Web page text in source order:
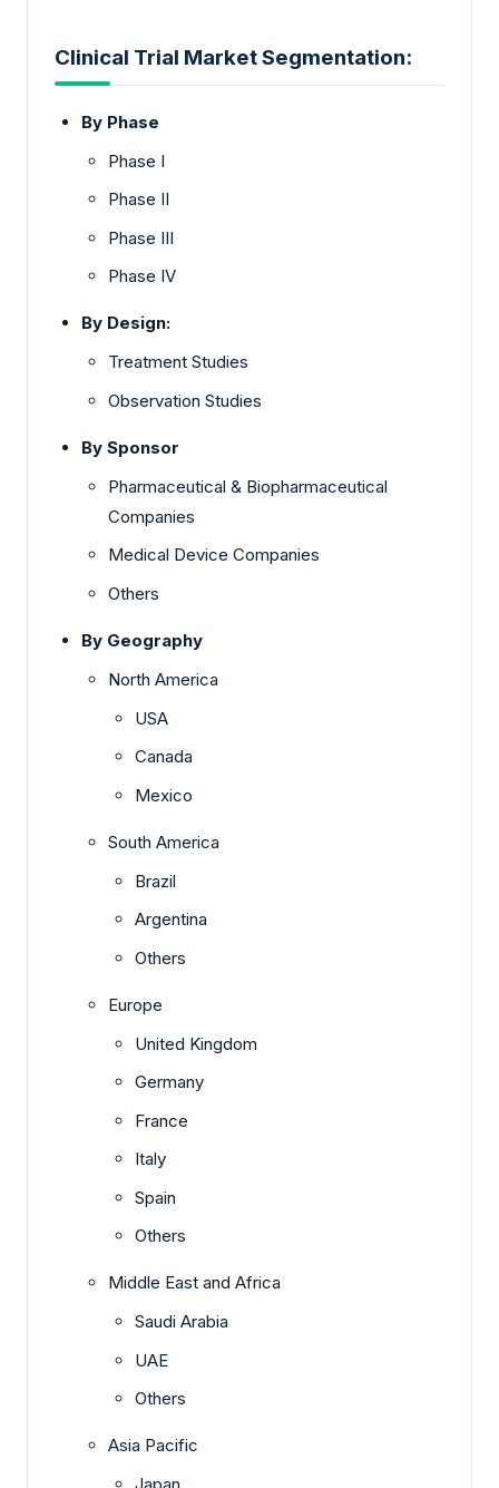
Clinical Trial Market Segmentation:
By Phase
Phase I
Phase II
Phase III
Phase IV
By Design:
Treatment Studies
Observation Studies
By Sponsor
Pharmaceutical & Biopharmaceutical
Companies
Medical Device Companies
Others
By Geography
North America
USA
Canada
Mexico
South America
Brazil
Argentina
Others
Europe
United Kingdom
Germany
France
Italy
Spain
Others
Middle East and Africa
Saudi Arabia
UAE
Others
Asia Pacific